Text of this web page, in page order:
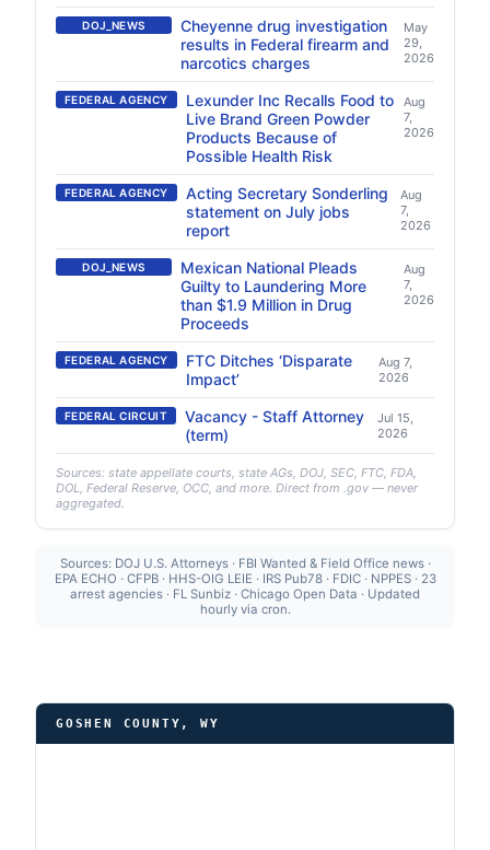
DOJ_NEWS
Cheyenne drug investigation
results in Federal firearm and
narcotics charges
May
29,
2026
FEDERAL AGENCY
Lexunder Inc Recalls Food to
Live Brand Green Powder
Products Because of
Possible Health Risk
Aug
7,
2026
FEDERAL AGENCY
Acting Secretary Sonderling
statement on July jobs
report
Aug
7,
2026
DOJ_NEWS
Mexican National Pleads
Guilty to Laundering More
than $1.9 Million in Drug
Proceeds
Aug
7,
2026
FEDERAL AGENCY
FTC Ditches ‘Disparate
Impact’
Aug 7,
2026
FEDERAL CIRCUIT
Vacancy - Staff Attorney
(term)
Jul 15,
2026
Sources: state appellate courts, state AGs, DOJ, SEC, FTC, FDA,
DOL, Federal Reserve, OCC, and more. Direct from .gov — never
aggregated.
Sources: DOJ U.S. Attorneys · FBI Wanted & Field Office news ·
EPA ECHO · CFPB · HHS-OIG LEIE · IRS Pub78 · FDIC · NPPES · 23
arrest agencies · FL Sunbiz · Chicago Open Data · Updated
hourly via cron.
GOSHEN COUNTY, WY